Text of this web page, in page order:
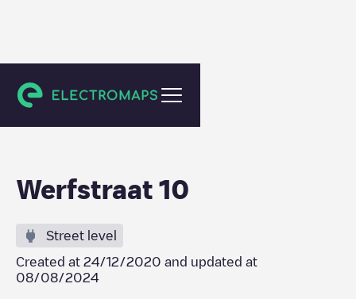
Geraardsbergen
Werfstraat 10
Street level
Created at 24/12/2020 and updated at
08/08/2024